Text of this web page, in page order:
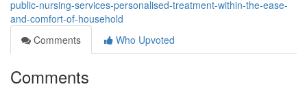
public-nursing-services-personalised-treatment-within-the-ease-
and-comfort-of-household
Comments
Who Upvoted
Comments